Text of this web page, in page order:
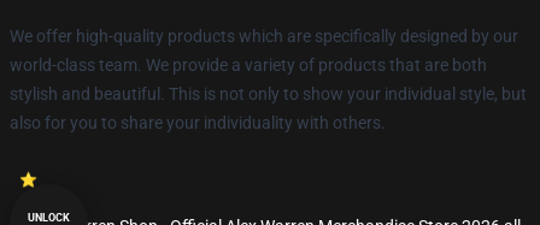
We offer high-quality products which are specifically designed by our
world-class team. We provide a variety of products that are both
stylish and beautiful. This is not only to show your individual style, but
also for you to share your individuality with others.
UNLOCK